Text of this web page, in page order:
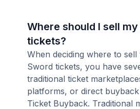
Where should I sell
tickets?
When deciding where to
Sword tickets, you have
traditional ticket
platforms, or direct buyback
Ticket Buyback. Traditional